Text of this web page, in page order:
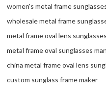
women's metal frame
wholesale metal frame
metal frame oval lens
metal frame oval sunglasses
china metal frame oval lens
custom sunglass frame maker